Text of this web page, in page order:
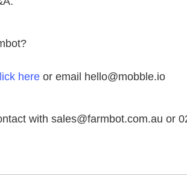
here or email hello@mobble.io
with sales@farmbot.com.au or